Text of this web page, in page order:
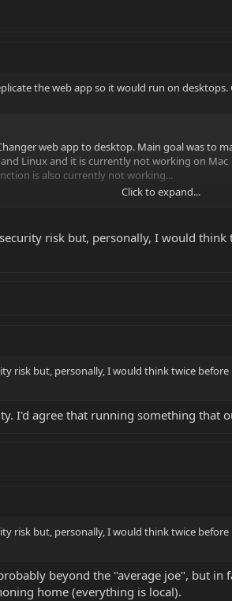
the web app so it would run on desktops.
web app to desktop. Main goal was to
Linux and it is currently not working on Mac
is also currently not working...
Click to expand...
risk but, personally, I would
risk but, personally, I would think twice
I'd agree that running something that
risk but, personally, I would think twice
beyond the "average joe", but in
home (everything is local).